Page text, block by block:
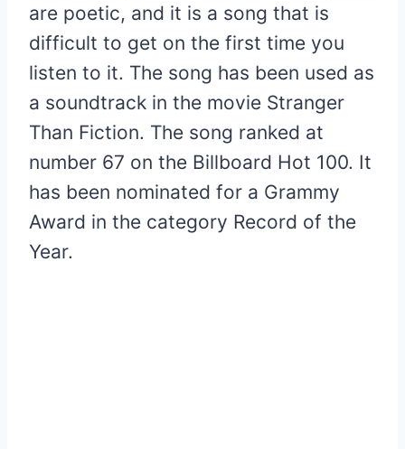
are poetic, and it is a song that is
difficult to get on the first time you
listen to it. The song has been used as
a soundtrack in the movie Stranger
Than Fiction. The song ranked at
number 67 on the Billboard Hot 100. It
has been nominated for a Grammy
Award in the category Record of the
Year.